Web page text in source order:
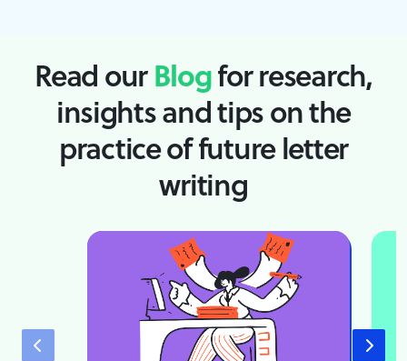
Read ourBlogfor research,
insights and tips on the
practice of future letter
writing